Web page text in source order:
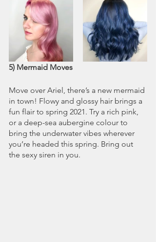
5) Mermaid Moves
Move over Ariel, there’s a new mermaid
in town! Flowy and glossy hair brings a
fun flair to spring 2021. Try a rich pink,
or a deep-sea aubergine colour to
bring the underwater vibes wherever
you’re headed this spring. Bring out
the sexy siren in you.